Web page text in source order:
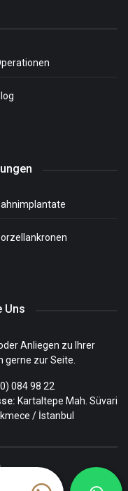
Uns
Anliegen zu Ihrer
gerne zur Seite.
084 98 22
Kartaltepe Mah. Süvari
/ İstanbul